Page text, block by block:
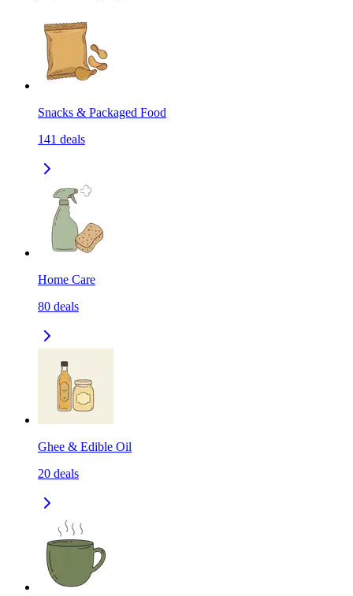
Snacks & Packaged Food
141 deals
Home Care
80 deals
Ghee & Edible Oil
20 deals